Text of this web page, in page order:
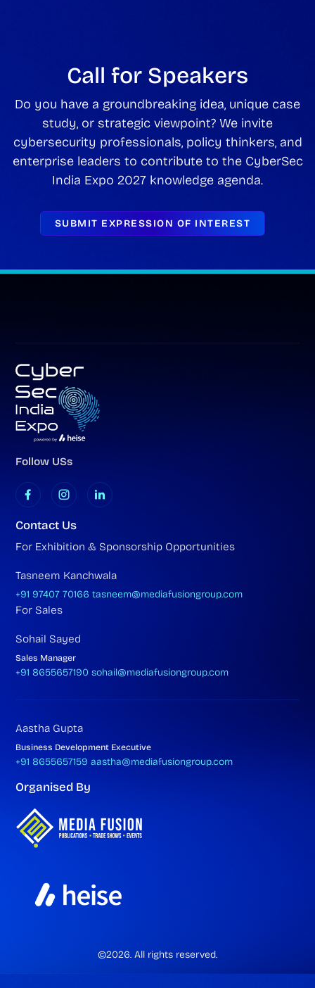
Call for Speakers
Do you have a groundbreaking idea, unique case
study, or strategic viewpoint? We invite
cybersecurity professionals, policy thinkers, and
enterprise leaders to contribute to the CyberSec
India Expo 2027 knowledge agenda.
SUBMIT EXPRESSION OF INTEREST
Follow USs
Contact Us
For Exhibition & Sponsorship Opportunities
Tasneem Kanchwala
+91 97407 70166 tasneem@mediafusiongroup.com
For Sales
Sohail Sayed
Sales Manager
+91 8655657190 sohail@mediafusiongroup.com
Aastha Gupta
Business Development Executive
+91 8655657159 aastha@mediafusiongroup.com
Organised By
©2026. All rights reserved.